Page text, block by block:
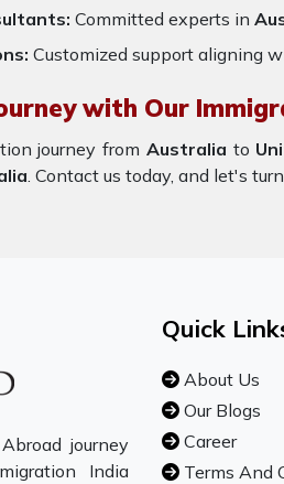
Committed experts in
Customized support aligning
with Our
journey from Australia to
. Contact us today, and let's
journey
India
Quick
About Us
Our Blogs
Career
Terms And